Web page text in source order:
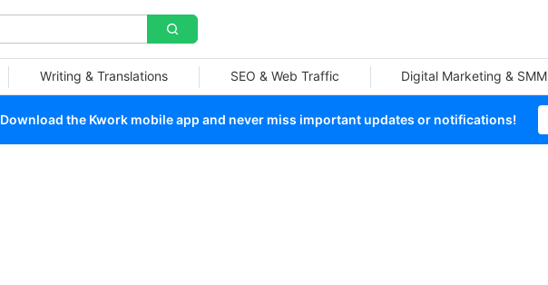
Writing & Translations SEO & Web Traffic Digital Marketing & SMM
Download the Kwork mobile app and never miss important updates or notifications!